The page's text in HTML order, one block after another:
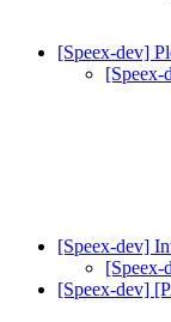
[Speex-dev]
[Speex-
[Speex-dev]
[Speex-
[Speex-dev]